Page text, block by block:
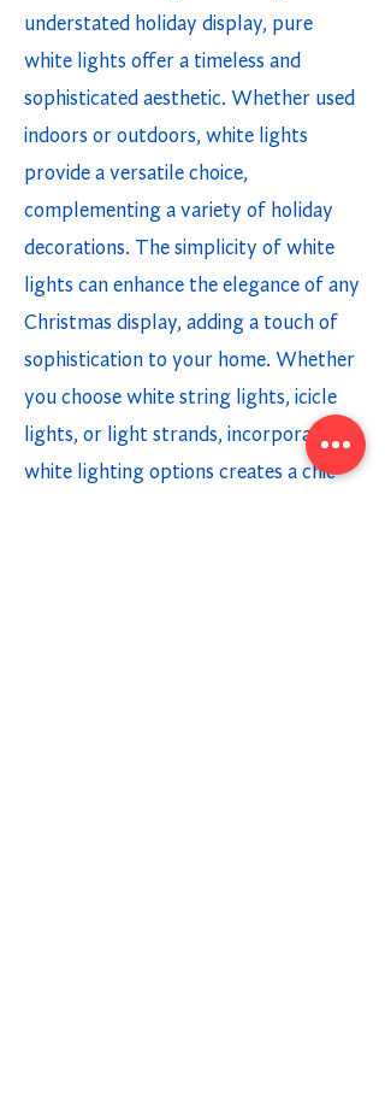
understated holiday display, pure
white lights offer a timeless and
sophisticated aesthetic. Whether used
indoors or outdoors, white lights
provide a versatile choice,
complementing a variety of holiday
decorations. The simplicity of white
lights can enhance the elegance of any
Christmas display, adding a touch of
sophistication to your home. Whether
you choose white string lights, icicle
lights, or light strands, incorporating
white lighting options creates a chic